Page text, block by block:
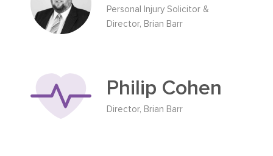
Personal Injury Solicitor &
Director, Brian Barr
Philip Cohen
Director, Brian Barr